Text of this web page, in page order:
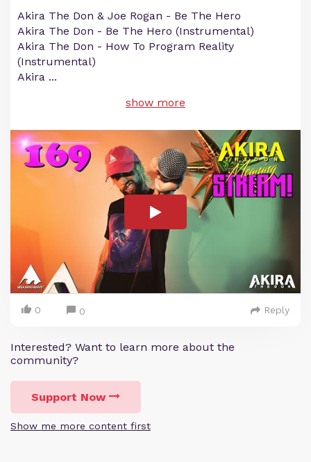
Akira The Don & Joe Rogan - Be The Hero
Akira The Don - Be The Hero (Instrumental)
Akira The Don - How To Program Reality
(Instrumental)
Akira ...
show more
0 0 Reply
Interested? Want to learn more about the
community?
Support Now
Show me more content first